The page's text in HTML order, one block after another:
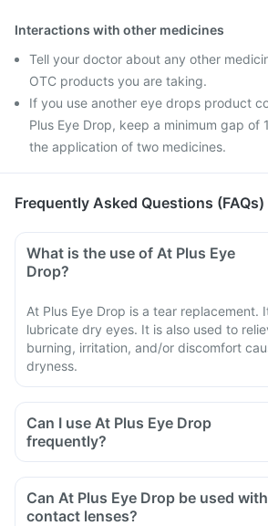
Interactions with other medicines
Tell your doctor about any other
OTC products you are taking.
If you use another eye drops product
Plus Eye Drop, keep a minimum gap of
the application of two medicines.
Frequently Asked Questions (FAQs)
What is the use of At Plus Eye
Drop?
At Plus Eye Drop is a tear replacement.
lubricate dry eyes. It is also used to
burning, irritation, and/or discomfort
dryness.
Can I use At Plus Eye Drop
frequently?
Can At Plus Eye Drop be used with
contact lenses?